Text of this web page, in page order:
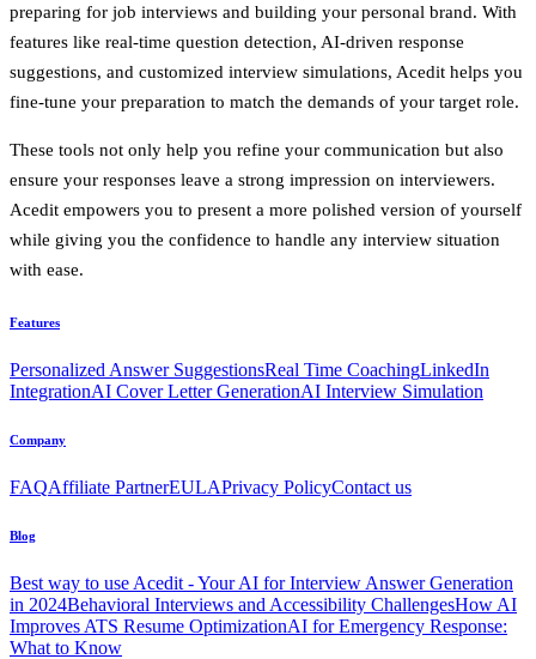
preparing for job interviews and building your personal brand. With
features like real-time question detection, AI-driven response
suggestions, and customized interview simulations, Acedit helps you
fine-tune your preparation to match the demands of your target role.
These tools not only help you refine your communication but also
ensure your responses leave a strong impression on interviewers.
Acedit empowers you to present a more polished version of yourself
while giving you the confidence to handle any interview situation
with ease.
Features
Personalized Answer SuggestionsReal Time CoachingLinkedIn
IntegrationAI Cover Letter GenerationAI Interview Simulation
Company
FAQAffiliate PartnerEULAPrivacy PolicyContact us
Blog
Best way to use Acedit - Your AI for Interview Answer Generation
in 2024Behavioral Interviews and Accessibility ChallengesHow AI
Improves ATS Resume OptimizationAI for Emergency Response:
What to Know